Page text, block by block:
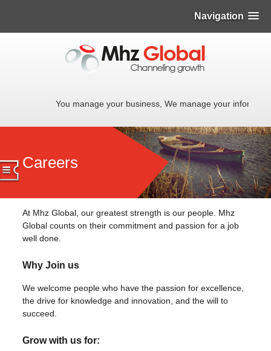
Navigation
You manage your business, We manage your
Careers
At Mhz Global, our greatest strength is our people. Mhz
Global counts on their commitment and passion for a job
well done.
Why Join us
We welcome people who have the passion for excellence,
the drive for knowledge and innovation, and the will to
succeed.
Grow with us for: